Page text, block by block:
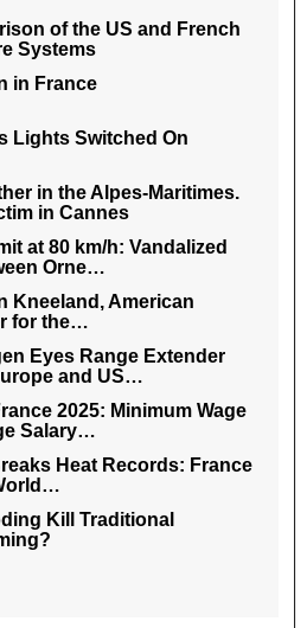
of the US and French
Systems
in France
Lights Switched On
in the Alpes-Maritimes.
in Cannes
at 80 km/h: Vandalized
Orne…
Kneeland, American
for the…
Eyes Range Extender
and US…
2025: Minimum Wage
Salary…
Heat Records: France
Kill Traditional